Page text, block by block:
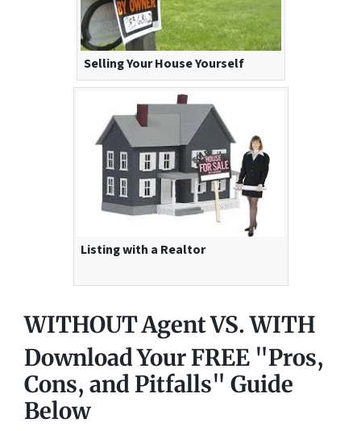
Selling Your House Yourself
Listing with a Realtor
WITHOUT Agent VS. WITH
Download Your FREE "Pros,
Cons, and Pitfalls" Guide
Below